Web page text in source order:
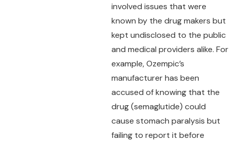
involved issues that were
known by the drug makers but
kept undisclosed to the public
and medical providers alike. For
example, Ozempic’s
manufacturer has been
accused of knowing that the
drug (semaglutide) could
cause stomach paralysis but
failing to report it before